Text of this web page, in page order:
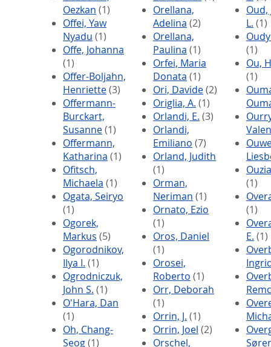
Oezkan (1)
Offei, Yaw
Nyadu (1)
Offe, Johanna
(1)
Offer-Boljahn,
Henriette(3)
Offermann-
Burckart,
Susanne(1)
Offermann,
Katharina (1)
Ofitsch,
Michaela (1)
Ogata, Seiryo
(1)
Ogorek,
Markus (5)
Ogorodnikov,
Ilya I. (1)
Ogrodniczuk,
John S. (1)
O'Hara, Dan
(1)
Oh, Chang-
Seog(1)
Orellana,
Adelina (2)
Orellana,
Paulina (1)
Orfei, Maria
Donata (1)
Ori, Davide(2)
Origlia, A. (1)
Orlandi, E. (3)
Orlandi,
Emiliano (7)
Orland, Judith
(1)
Orman,
Neriman (1)
Ornato, Ezio
(1)
Oros, Daniel
(1)
Orosei,
Roberto (1)
Orr, Deborah
(1)
Orrin, J. (1)
Orrin, Joel (2)
Orschel,
Oud,
L. (1)
(1)
Ou,
(1)
(1)
(1)
E. (1)